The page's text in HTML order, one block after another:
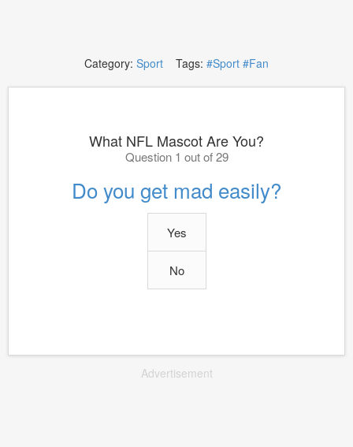
Category: Sport Tags: #Sport #Fan
What NFL Mascot Are You?
Question 1 out of 29
Do you get mad easily?
Yes
No
Advertisement